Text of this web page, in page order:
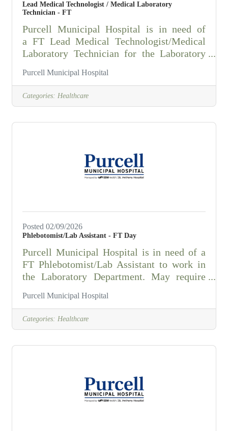
Lead Medical Technologist / Medical Laboratory
Technician - FT
Purcell Municipal Hospital is in need of
a FT Lead Medical Technologist/Medical
Laboratory Technician for the Laboratory
automated scientific techniques, analyzes
information used by health care workers to
policy and procedure. Maintains
competency in all identified sections. 2.
Interprets/enters data
Purcell Municipal Hospital
Categories: Healthcare
Posted 02/09/2026
Phlebotomist/Lab Assistant - FT Day
Purcell Municipal Hospital is in need of a
FT Phlebotomist/Lab Assistant to work in
the Laboratory Department. May require
supervision of the Laboratory Manager, the
in phlebotomy skillsunderstand and
initiative, kindness, and
professionalismhave full range of body
motion including handling and assisting
Purcell Municipal Hospital
Categories: Healthcare